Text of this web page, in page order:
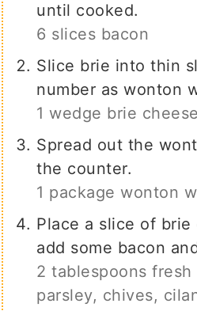
until cooked.
6 slices bacon
Slice brie into thin
number as wonton
1 wedge brie cheese
Spread out the
the counter.
1 package wonton
Place a slice of brie
add some bacon
2 tablespoons
parsley, chives,